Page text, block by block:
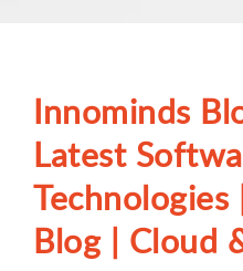
Innominds
Latest
Blog | Cloud